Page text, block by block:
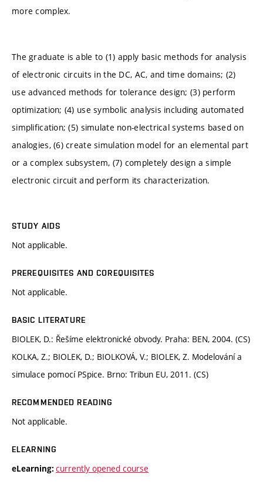
more complex.
The graduate is able to (1) apply basic methods for analysis
of electronic circuits in the DC, AC, and time domains; (2)
use advanced methods for tolerance design; (3) perform
optimization; (4) use symbolic analysis including automated
simplification; (5) simulate non-electrical systems based on
analogies, (6) create simulation model for an elemental part
or a complex subsystem, (7) completely design a simple
electronic circuit and perform its characterization.
STUDY AIDS
Not applicable.
PREREQUISITES AND COREQUISITES
Not applicable.
BASIC LITERATURE
BIOLEK, D.: Řešíme elektronické obvody. Praha: BEN, 2004. (CS)
KOLKA, Z.; BIOLEK, D.; BIOLKOVÁ, V.; BIOLEK, Z. Modelování a
simulace pomocí PSpice. Brno: Tribun EU, 2011. (CS)
RECOMMENDED READING
Not applicable.
ELEARNING
eLearning: currently opened course